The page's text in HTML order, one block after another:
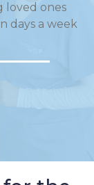
loved ones
days a week